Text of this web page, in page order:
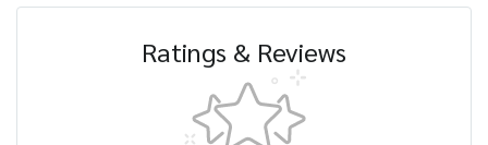
Ratings & Reviews